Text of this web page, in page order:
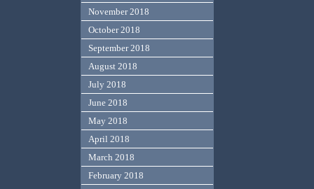
November 2018
October 2018
September 2018
August 2018
July 2018
June 2018
May 2018
April 2018
March 2018
February 2018